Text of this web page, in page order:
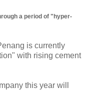
a period of "hyper-
is currently
with rising cement
this year will